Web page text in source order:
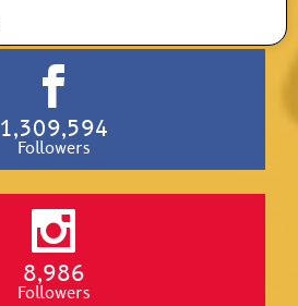
1,309,594
Followers
8,986
Followers